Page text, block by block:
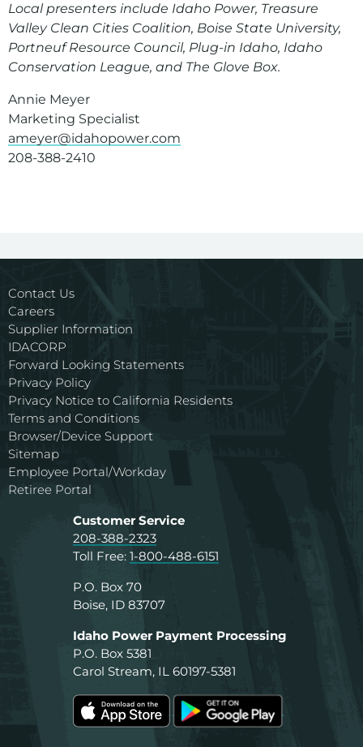
Local presenters include Idaho Power, Treasure
Valley Clean Cities Coalition, Boise State University,
Portneuf Resource Council, Plug-in Idaho, Idaho
Conservation League, and The Glove Box.
Annie Meyer
Marketing Specialist
ameyer@idahopower.com
208-388-2410
Contact Us
Careers
Supplier Information
IDACORP
Forward Looking Statements
Privacy Policy
Privacy Notice to California Residents
Terms and Conditions
Browser/Device Support
Sitemap
Employee Portal/Workday
Retiree Portal
Customer Service
208-388-2323
Toll Free: 1-800-488-6151
P.O. Box 70
Boise, ID 83707
Idaho Power Payment Processing
P.O. Box 5381
Carol Stream, IL 60197-5381